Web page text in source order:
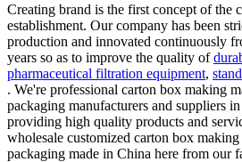
Creating brand is the first concept of the
establishment. Our company has been
production and innovated continuously
years so as to improve the quality of
pharmaceutical filtration equipment,
. We're professional carton box making
packaging manufacturers and suppliers
providing high quality products and
wholesale customized carton box
packaging made in China here from our